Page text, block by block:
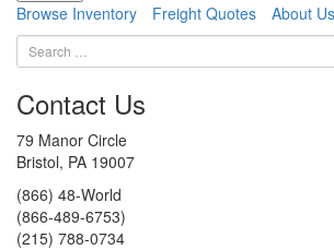
Browse Inventory Freight Quotes About Us
Contact Us
79 Manor Circle
Bristol, PA 19007
(866) 48-World
(866-489-6753)
(215) 788-0734